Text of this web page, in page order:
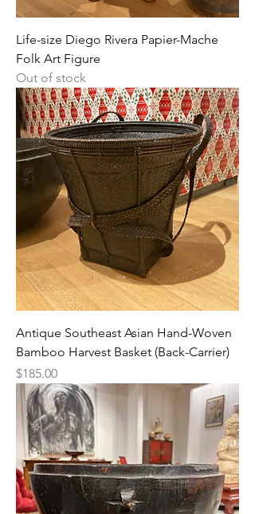
Life-size Diego Rivera Papier-Mache
Folk Art Figure
Out of stock
Antique Southeast Asian Hand-Woven
Bamboo Harvest Basket (Back-Carrier)
Price
$185.00